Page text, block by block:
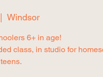
Windsor
6+ in age!
class, in studio for